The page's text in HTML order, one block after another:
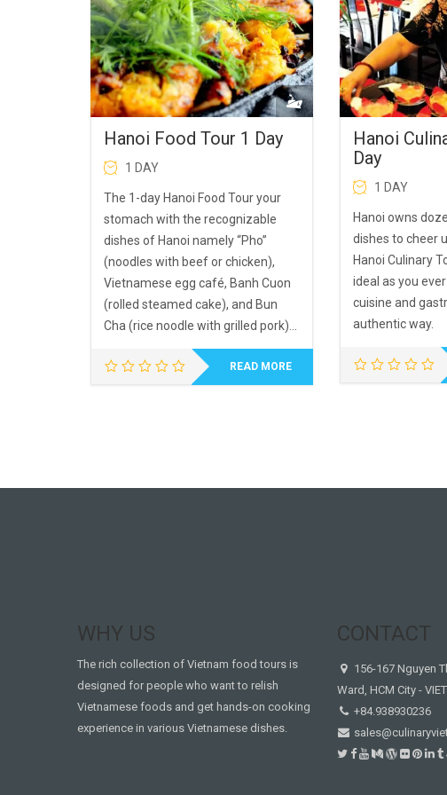
Hanoi Food Tour 1 Day
1 DAY
The 1-day Hanoi Food Tour your
stomach with the recognizable
dishes of Hanoi namely “Pho”
(noodles with beef or chicken),
Vietnamese egg café, Banh Cuon
(rolled steamed cake), and Bun
Cha (rice noodle with grilled pork)…
READ MORE
Hanoi
Day
1 DAY
Hanoi owns
dishes to cheer
Hanoi Culinary
ideal as you
cuisine and
authentic way.
WHY US
The rich collection of Vietnam food tours is
designed for people who want to relish
Vietnamese foods and get hands-on cooking
experience in various Vietnamese dishes.
CONTACT
156-167 Nguyen
Ward, HCM City -
+84.938930236